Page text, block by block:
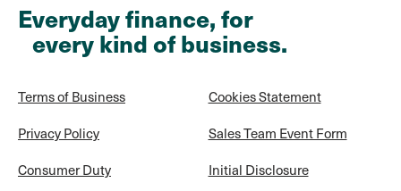
Everyday finance, for
every kind of business.
Terms of Business
Privacy Policy
Consumer Duty
Cookies Statement
Sales Team Event Form
Initial Disclosure